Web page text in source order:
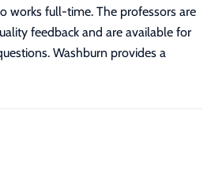
works full-time. The professors are
feedback and are available for
Washburn provides a